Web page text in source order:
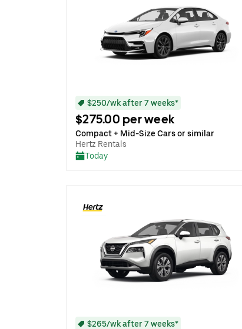
$250/wk after 7 weeks*
$275.00 per week
Compact + Mid-Size Cars or similar
Hertz Rentals
Today
$265/wk after 7 weeks*